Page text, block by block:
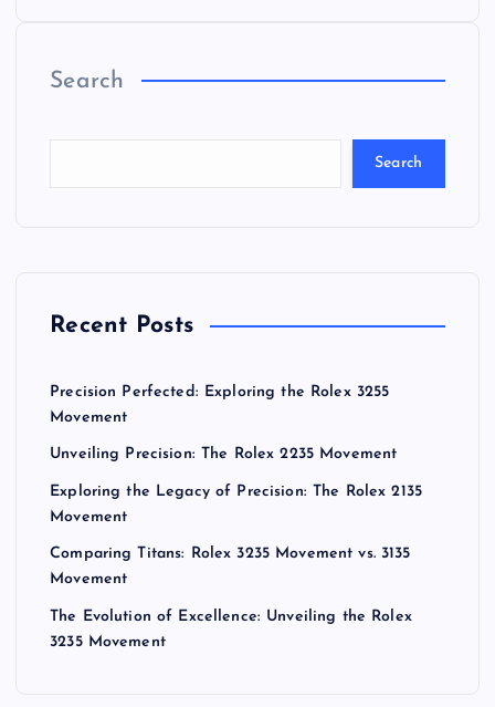
s
n
Search
Search
Recent Posts
Precision Perfected: Exploring the Rolex 3255
Movement
Unveiling Precision: The Rolex 2235 Movement
Exploring the Legacy of Precision: The Rolex 2135
Movement
Comparing Titans: Rolex 3235 Movement vs. 3135
Movement
The Evolution of Excellence: Unveiling the Rolex
3235 Movement